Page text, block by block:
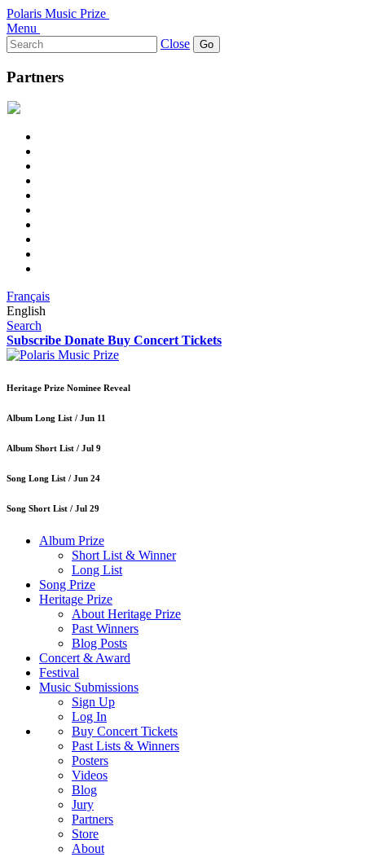
Polaris Music Prize
Menu
Search
for:
Close
Partners
Français
English
Search
Subscribe Donate Buy Concert Tickets
Heritage Prize Nominee Reveal
Album Long List / Jun 11
Album Short List / Jul 9
Song Long List / Jun 24
Song Short List / Jul 29
Album Prize
Short List & Winner
Long List
Song Prize
Heritage Prize
About Heritage Prize
Past Winners
Blog Posts
Concert & Award
Festival
Music Submissions
Sign Up
Log In
Buy Concert Tickets
Past Lists & Winners
Posters
Videos
Blog
Jury
Partners
Store
About